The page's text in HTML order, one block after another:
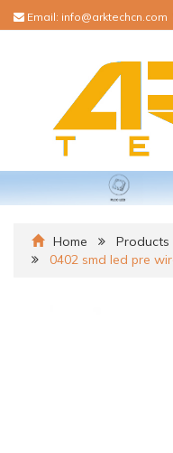
Email: info@arktechcn.com
Home Products
0402 smd led pre